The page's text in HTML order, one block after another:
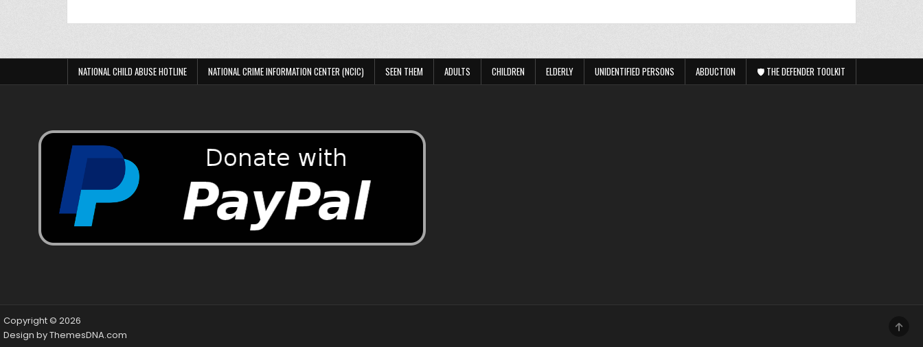
NATIONAL CHILD ABUSE HOTLINE NATIONAL CRIME INFORMATION CENTER (NCIC) SEEN THEM ADULTS CHILDREN ELDERLY UNIDENTIFIED PERSONS ABDUCTION 🛡️ THE DEFENDER TOOLKIT
Copyright © 2026
Design by ThemesDNA.com